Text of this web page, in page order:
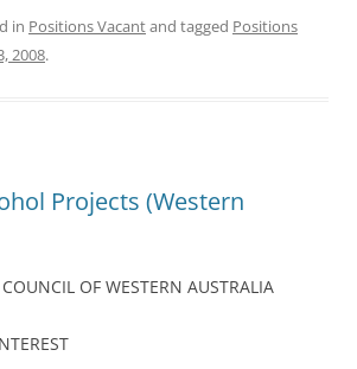
in Positions Vacantand tagged Positions
2008.
Projects (Western
OF WESTERN AUSTRALIA